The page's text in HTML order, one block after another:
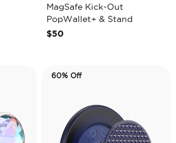
MagSafe Kick-Out
PopWallet+ & Stand
$50
60% Off